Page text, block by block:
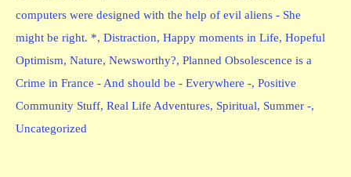
computers were designed with the help of evil aliens - She
might be right. *, Distraction, Happy moments in Life, Hopeful
Optimism, Nature, Newsworthy?, Planned Obsolescence is a
Crime in France - And should be - Everywhere -, Positive
Community Stuff, Real Life Adventures, Spiritual, Summer -,
Uncategorized